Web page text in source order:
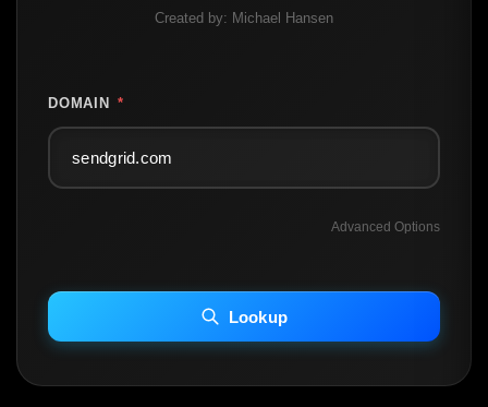
Created by: Michael Hansen
DOMAIN *
Advanced Options
INCLUDE IP HOST LOCATION INFO
Including advanced options may increase scan time 30–60s.
Lookup